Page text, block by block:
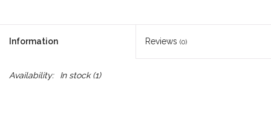
Information Reviews (0)
Availability: In stock(1)